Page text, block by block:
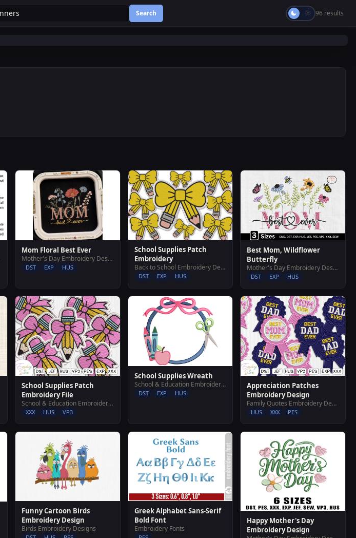
Search 96 results
Mom Floral Best Ever
Mother's Day Embroidery Designs
DST EXP HUS
School Supplies Patch
Embroidery
Back to School Embroidery Designs
DST EXP HUS
Best Mom, Wildflower
Butterfly
Mother's Day Embroidery Designs
DST EXP HUS
School Supplies Patch
Embroidery File
School & Education Embroidery Designs
XXX HUS VP3
School Supplies Wreath
School & Education Embroidery Designs
DST EXP HUS
Appreciation Patches
Embroidery Design
Family Quotes Embroidery Designs
HUS XXX PES
Funny Cartoon Birds
Embroidery Design
Birds Embroidery Designs
Greek Alphabet Sans-Serif
Bold Font
Embroidery Fonts
Happy Mother's Day
Embroidery Design